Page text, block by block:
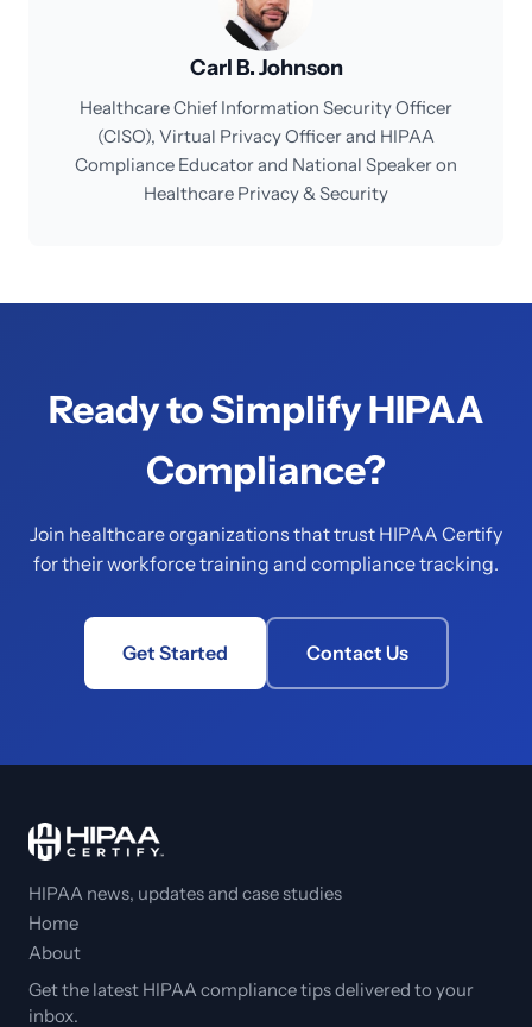
Carl B. Johnson
Healthcare Chief Information Security Officer
(CISO), Virtual Privacy Officer and HIPAA
Compliance Educator and National Speaker on
Healthcare Privacy & Security
Ready to Simplify HIPAA
Compliance?
Join healthcare organizations that trust HIPAA Certify
for their workforce training and compliance tracking.
Get Started Contact Us
HIPAA news, updates and case studies
Home
About
Get the latest HIPAA compliance tips delivered to your
inbox.